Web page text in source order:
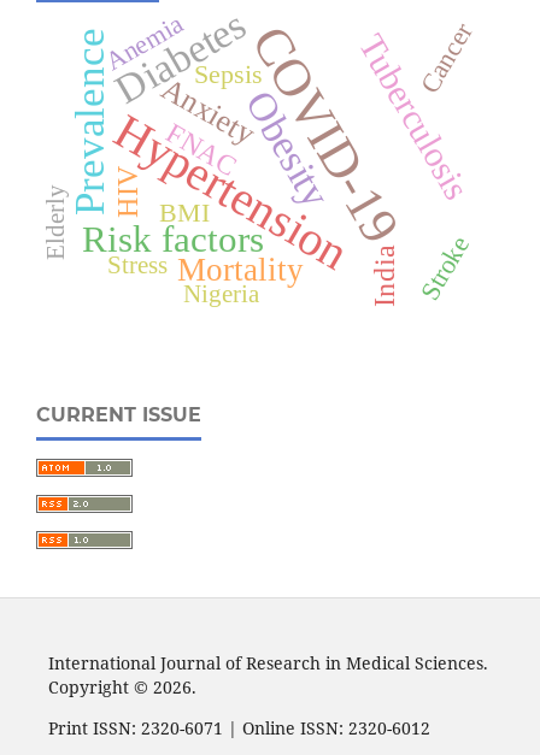
COVID-19
Hypertension
Prevalence Obesity
Diabetes
Risk factors
Tuberculosis
Mortality
Anxiety
HIV
India
FNAC
BMI
Anemia
Stroke
Sepsis Cancer
Elderly
Stress
Nigeria
CURRENT ISSUE
International Journal of Research in Medical Sciences.
Copyright © 2026.
Print ISSN: 2320-6071 | Online ISSN: 2320-6012